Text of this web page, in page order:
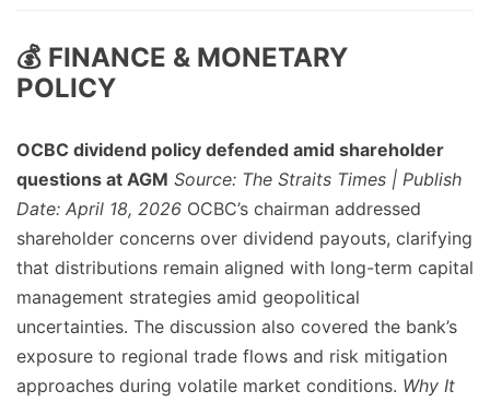
💰 FINANCE & MONETARY
POLICY
OCBC dividend policy defended amid shareholder
questions at AGM Source: The Straits Times | Publish
Date: April 18, 2026 OCBC’s chairman addressed
shareholder concerns over dividend payouts, clarifying
that distributions remain aligned with long-term capital
management strategies amid geopolitical
uncertainties. The discussion also covered the bank’s
exposure to regional trade flows and risk mitigation
approaches during volatile market conditions. Why It